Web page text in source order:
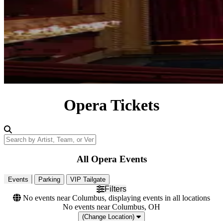
Opera Tickets
Search by Artist, Team, or Venue
All Opera Events
Events Parking VIP Tailgate
Filters
No events near Columbus, displaying events in all locations
No events near Columbus, OH
(Change Location)